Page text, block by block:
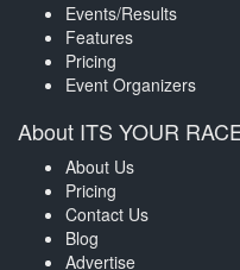
Events/Results
Features
Pricing
Event Organizers
About ITS YOUR
About Us
Pricing
Contact Us
Blog
Advertise